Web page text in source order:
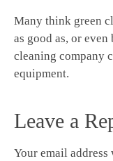
Many think green
as good as, or
cleaning company
equipment.
Leave a
Your email